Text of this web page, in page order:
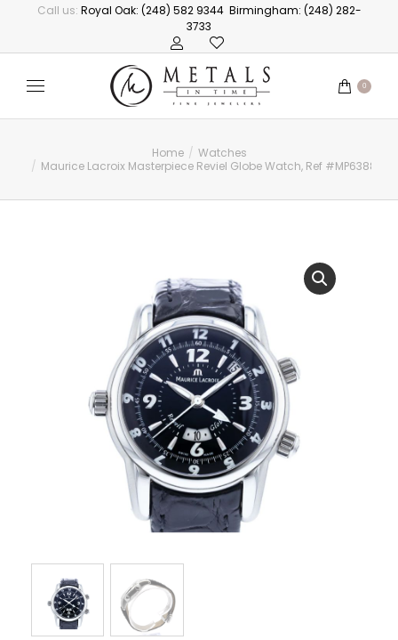
Call us: Royal Oak: (248) 582 9344 Birmingham: (248) 282-
3733
0
You are here: Home
Watches
Maurice Lacroix Masterpiece Reviel Globe Watch, Ref #MP6388